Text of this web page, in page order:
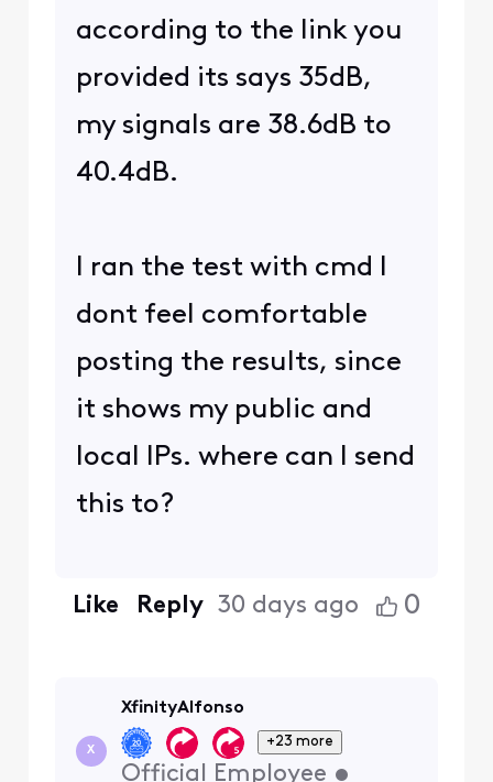
according to the link you
provided its says 35dB,
my signals are 38.6dB to
40.4dB.
I ran the test with cmd I
dont feel comfortable
posting the results, since
it shows my public and
local IPs. where can I send
this to?
Like Reply 30 days ago 0
X
XfinityAlfonso
+23 more
Official Employee •